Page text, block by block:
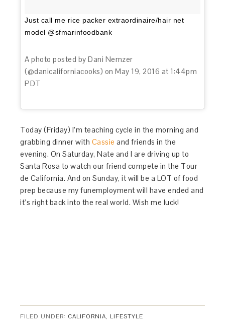
Just call me rice packer extraordinaire/hair net
model @sfmarinfoodbank
A photo posted by Dani Nemzer
(@danicaliforniacooks) onMay 19, 2016 at 1:44pm
PDT
Today (Friday) I’m teaching cycle in the morning and
grabbing dinner with Cassie and friends in the
evening. On Saturday, Nate and I are driving up to
Santa Rosa to watch our friend compete in the Tour
de California. And on Sunday, it will be a LOT of food
prep because my funemployment will have ended and
it’s right back into the real world. Wish me luck!
FILED UNDER: CALIFORNIA, LIFESTYLE